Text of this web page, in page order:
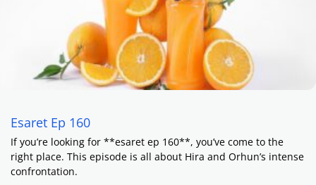
Esaret Ep 160
If you’re looking for **esaret ep 160**, you’ve come to the
right place. This episode is all about Hira and Orhun’s intense
confrontation.